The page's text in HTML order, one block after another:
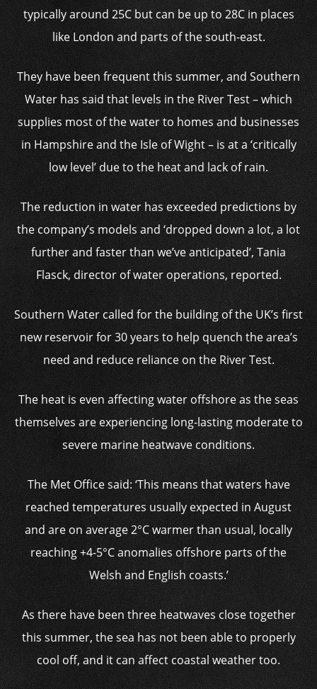
typically around 25C but can be up to 28C in places
like London and parts of the south-east.
They have been frequent this summer, and Southern
Water has said that levels in the River Test – which
supplies most of the water to homes and businesses
in Hampshire and the Isle of Wight – is at a ‘critically
low level’ due to the heat and lack of rain.
The reduction in water has exceeded predictions by
the company’s models and ‘dropped down a lot, a lot
further and faster than we’ve anticipated’, Tania
Flasck, director of water operations, reported.
Southern Water called for the building of the UK’s first
new reservoir for 30 years to help quench the area’s
need and reduce reliance on the River Test.
The heat is even affecting water offshore as the seas
themselves are experiencing long-lasting moderate to
severe marine heatwave conditions.
The Met Office said: ‘This means that waters have
reached temperatures usually expected in August
and are on average 2°C warmer than usual, locally
reaching +4-5°C anomalies offshore parts of the
Welsh and English coasts.’
As there have been three heatwaves close together
this summer, the sea has not been able to properly
cool off, and it can affect coastal weather too.